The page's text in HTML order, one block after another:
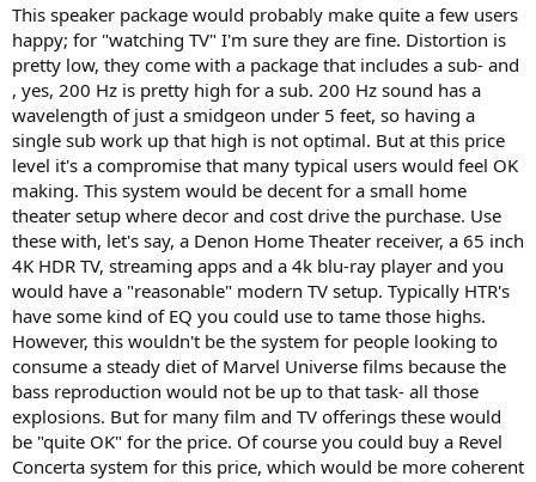
This speaker package would probably make quite a few users
happy; for "watching TV" I'm sure they are fine. Distortion is
pretty low, they come with a package that includes a sub- and
, yes, 200 Hz is pretty high for a sub. 200 Hz sound has a
wavelength of just a smidgeon under 5 feet, so having a
single sub work up that high is not optimal. But at this price
level it's a compromise that many typical users would feel OK
making. This system would be decent for a small home
theater setup where decor and cost drive the purchase. Use
these with, let's say, a Denon Home Theater receiver, a 65 inch
4K HDR TV, streaming apps and a 4k blu-ray player and you
would have a "reasonable" modern TV setup. Typically HTR's
have some kind of EQ you could use to tame those highs.
However, this wouldn't be the system for people looking to
consume a steady diet of Marvel Universe films because the
bass reproduction would not be up to that task- all those
explosions. But for many film and TV offerings these would
be "quite OK" for the price. Of course you could buy a Revel
Concerta system for this price, which would be more coherent